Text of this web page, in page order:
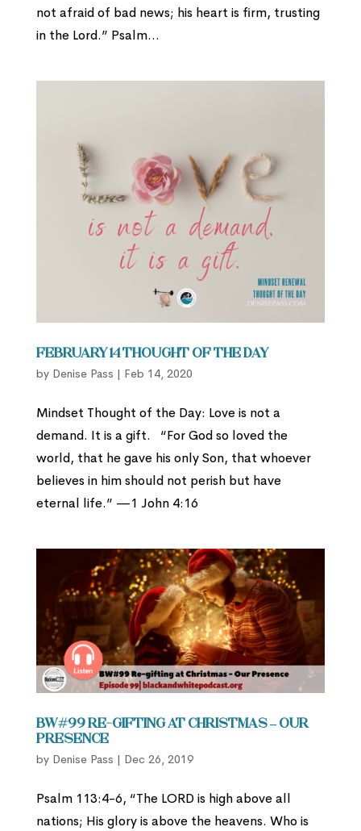
not afraid of bad news; his heart is firm, trusting
in the Lord.” Psalm...
February 14 Thought of the Day
by Denise Pass | Feb 14, 2020
Mindset Thought of the Day: Love is not a
demand. It is a gift. “For God so loved the
world, that he gave his only Son, that whoever
believes in him should not perish but have
eternal life.” —1 John 4:16
BW#99 Re-gifting at Christmas – Our
Presence
by Denise Pass | Dec 26, 2019
Psalm 113:4-6, “The LORD is high above all
nations; His glory is above the heavens. Who is